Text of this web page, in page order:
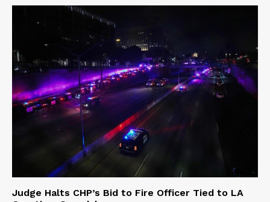
Judge Halts CHP’s Bid to Fire Officer Tied to LA